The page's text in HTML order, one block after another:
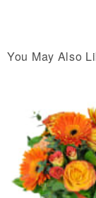
You May Also